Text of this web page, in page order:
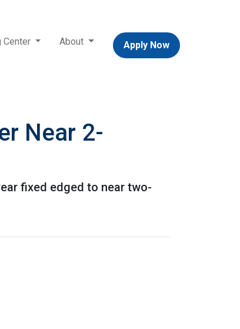
Center About Apply Now
Near 2-
fixed edged to near two-